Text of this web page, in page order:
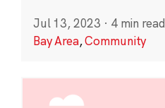
Jul 13, 2023 · 4 min read
Bay Area,Community